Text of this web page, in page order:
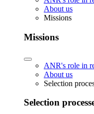
About us
Missions
Missions
ANR's role in
About us
Selection
Selection